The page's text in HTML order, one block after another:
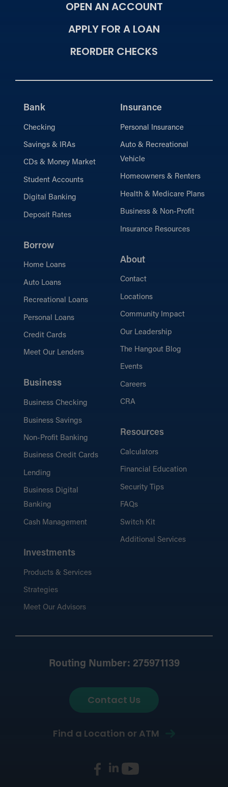
OPEN AN ACCOUNT
APPLY FOR A LOAN
REORDER CHECKS
Bank
Checking
Savings & IRAs
CDs & Money Market
Student Accounts
Digital Banking
Deposit Rates
Borrow
Home Loans
Auto Loans
Recreational Loans
Personal Loans
Credit Cards
Meet Our Lenders
Business
Business Checking
Business Savings
Non-Profit Banking
Business Credit Cards
Lending
Business Digital
Banking
Cash Management
Investments
Products & Services
Strategies
Meet Our Advisors
Insurance
Personal Insurance
Auto & Recreational
Vehicle
Homeowners & Renters
Health & Medicare Plans
Business & Non-Profit
Insurance Resources
About
Contact
Locations
Community Impact
Our Leadership
The Hangout Blog
Events
Careers
CRA
Resources
Calculators
Financial Education
Security Tips
FAQs
Switch Kit
Additional Services
Routing Number: 275971139
Contact Us
Find a Location or ATM